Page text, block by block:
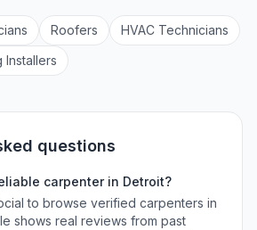
s Roofers HVAC Technicians
Installers
questions
carpenterin Detroit?
to browse verified carpenters in
shows real reviews from past